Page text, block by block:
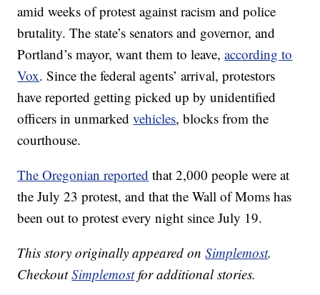
amid weeks of protest against racism and police
brutality. The state’s senators and governor, and
Portland’s mayor, want them to leave,according to
Vox. Since the federal agents’ arrival, protestors
have reported getting picked up by unidentified
officers in unmarkedvehicles, blocks from the
courthouse.
The Oregonian reported that 2,000 people were at
the July 23 protest, and that the Wall of Moms has
been out to protest every night since July 19.
This story originally appeared onSimplemost.
CheckoutSimplemostfor additional stories.